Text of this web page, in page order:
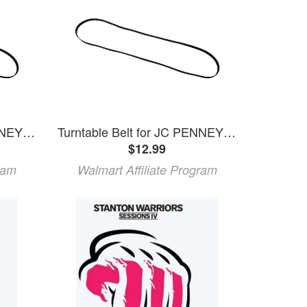
Turntable Belt for JC PENNEY Models 853-0500 853-5593 853-5579
Turntable Belt for JC PENNEY Models 853-4299 853-6070
$12.99
Walmart Affiliate Program